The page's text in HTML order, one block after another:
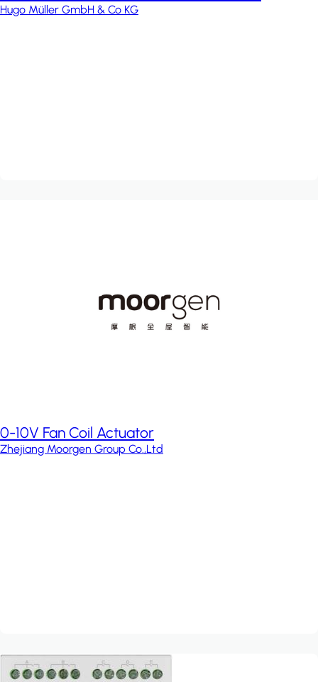
Hugo Müller GmbH & Co KG
0-10V Fan Coil Actuator
Zhejiang Moorgen Group Co.,Ltd